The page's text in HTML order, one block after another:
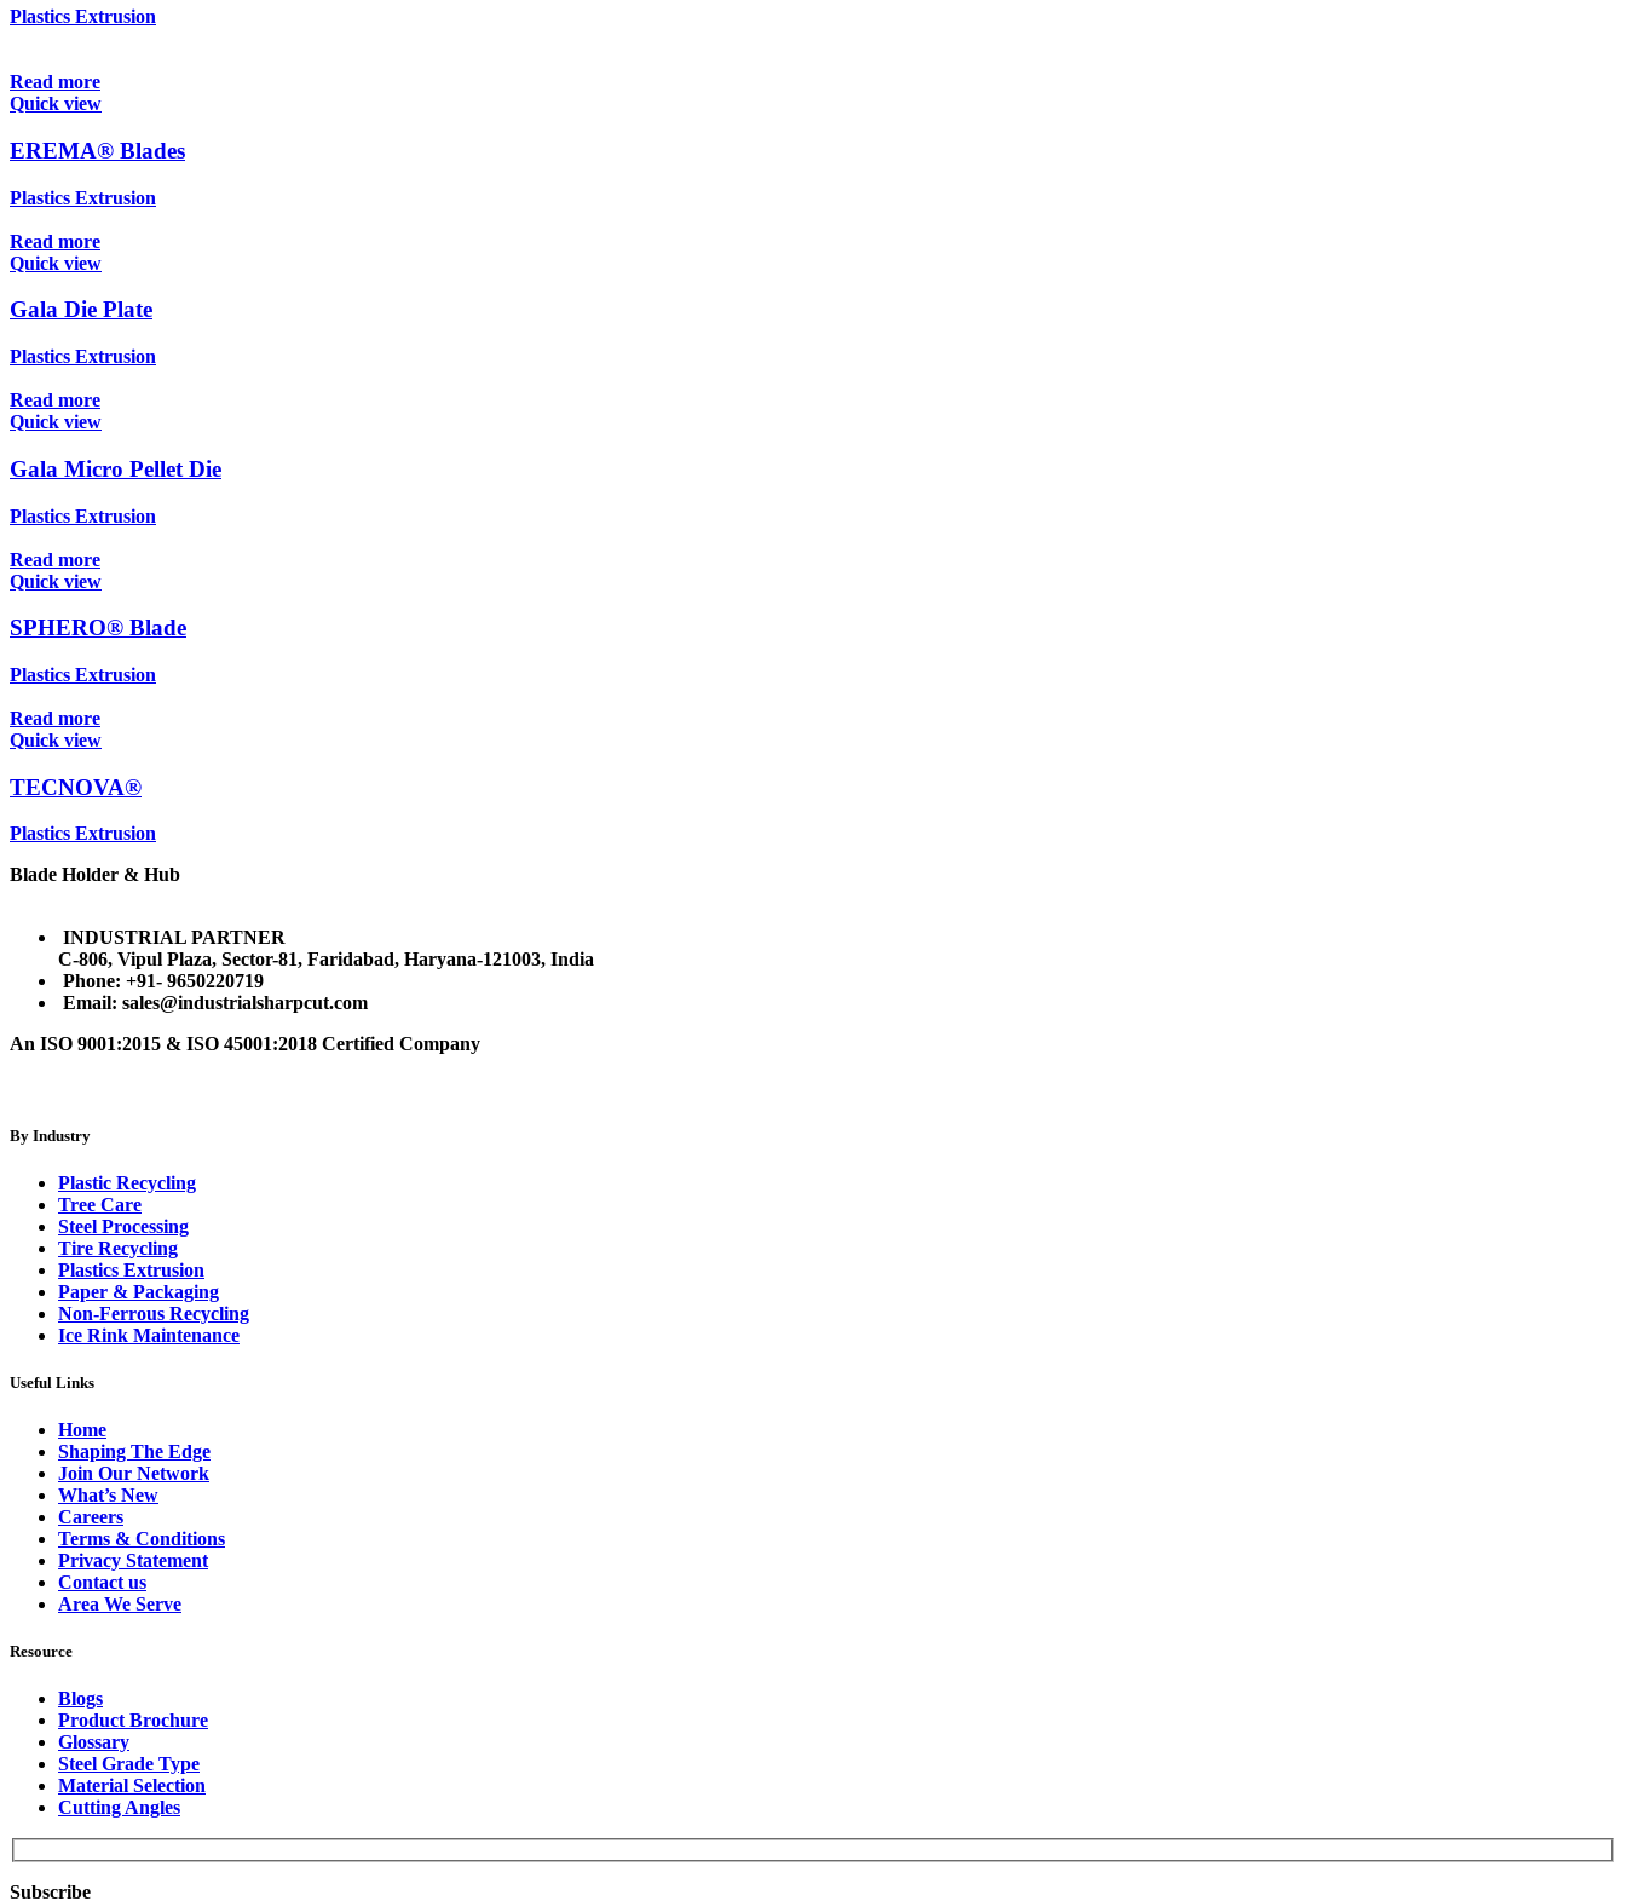
Plastics Extrusion
Read more
Quick view
EREMA® Blades
Plastics Extrusion
Read more
Quick view
Gala Die Plate
Plastics Extrusion
Read more
Quick view
Gala Micro Pellet Die
Plastics Extrusion
Read more
Quick view
SPHERO® Blade
Plastics Extrusion
Read more
Quick view
TECNOVA®
Plastics Extrusion
Blade Holder & Hub
INDUSTRIAL PARTNER
C-806, Vipul Plaza, Sector-81, Faridabad, Haryana-121003, India
Phone: +91- 9650220719​
Email: sales@industrialsharpcut.com
An ISO 9001:2015 & ISO 45001:2018 Certified Company
By Industry
Plastic Recycling
Tree Care
Steel Processing
Tire Recycling
Plastics Extrusion
Paper & Packaging
Non-Ferrous Recycling
Ice Rink Maintenance
Useful Links
Home
Shaping The Edge
Join Our Network
What’s New
Careers
Terms & Conditions
Privacy Statement
Contact us
Area We Serve
Resource
Blogs
Product Brochure
Glossary
Steel Grade Type
Material Selection
Cutting Angles
Subscribe